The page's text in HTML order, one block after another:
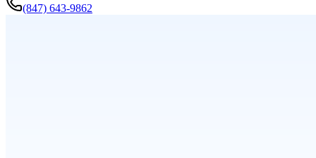
(847) 643-9862